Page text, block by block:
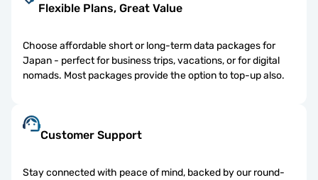
Flexible Plans, Great Value
Choose affordable short or long-term data packages for
Japan - perfect for business trips, vacations, or for digital
nomads. Most packages provide the option to top-up also.
Customer Support
Stay connected with peace of mind, backed by our round-